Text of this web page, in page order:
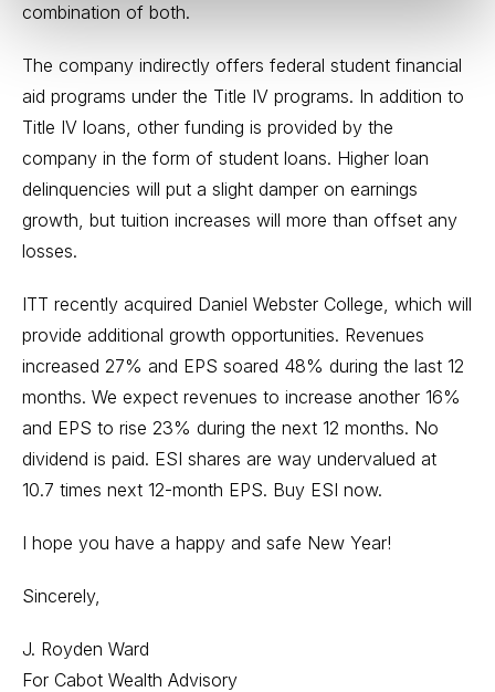
combination of both.
The company indirectly offers federal student financial
aid programs under the Title IV programs. In addition to
Title IV loans, other funding is provided by the
company in the form of student loans. Higher loan
delinquencies will put a slight damper on earnings
growth, but tuition increases will more than offset any
losses.
ITT recently acquired Daniel Webster College, which will
provide additional growth opportunities. Revenues
increased 27% and EPS soared 48% during the last 12
months. We expect revenues to increase another 16%
and EPS to rise 23% during the next 12 months. No
dividend is paid. ESI shares are way undervalued at
10.7 times next 12-month EPS. Buy ESI now.
I hope you have a happy and safe New Year!
Sincerely,
J. Royden Ward
For Cabot Wealth Advisory